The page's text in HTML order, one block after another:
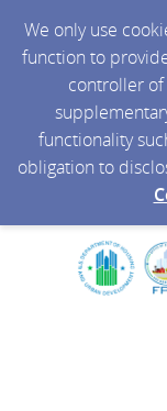
We only use
function to
controller of
functionality
obligation to